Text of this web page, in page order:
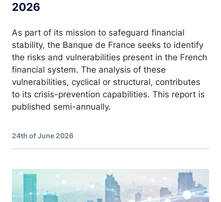
2026
As part of its mission to safeguard financial
stability, the Banque de France seeks to identify
the risks and vulnerabilities present in the French
financial system. The analysis of these
vulnerabilities, cyclical or structural, contributes
to its crisis-prevention capabilities. This report is
published semi-annually.
24th of June 2026
Image